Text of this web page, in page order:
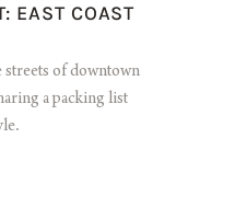
EAST COAST
of downtown
a packing list